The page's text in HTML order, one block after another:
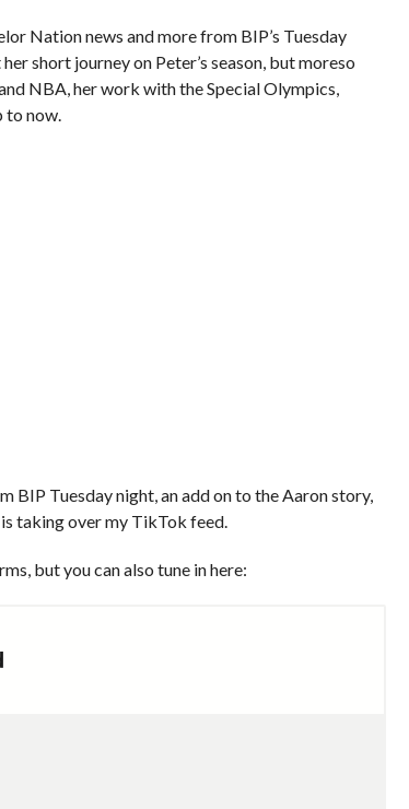
Nation news and more from BIP’s Tuesday
short journey on Peter’s season, but moreso
NBA, her work with the Special Olympics,
to now.
BIP Tuesday night, an add on to the Aaron story,
taking over my TikTok feed.
but you can also tune in here: